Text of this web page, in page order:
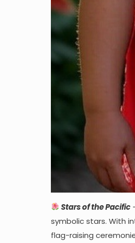
Stars of the Pacific
symbolic stars. With
flag-raising